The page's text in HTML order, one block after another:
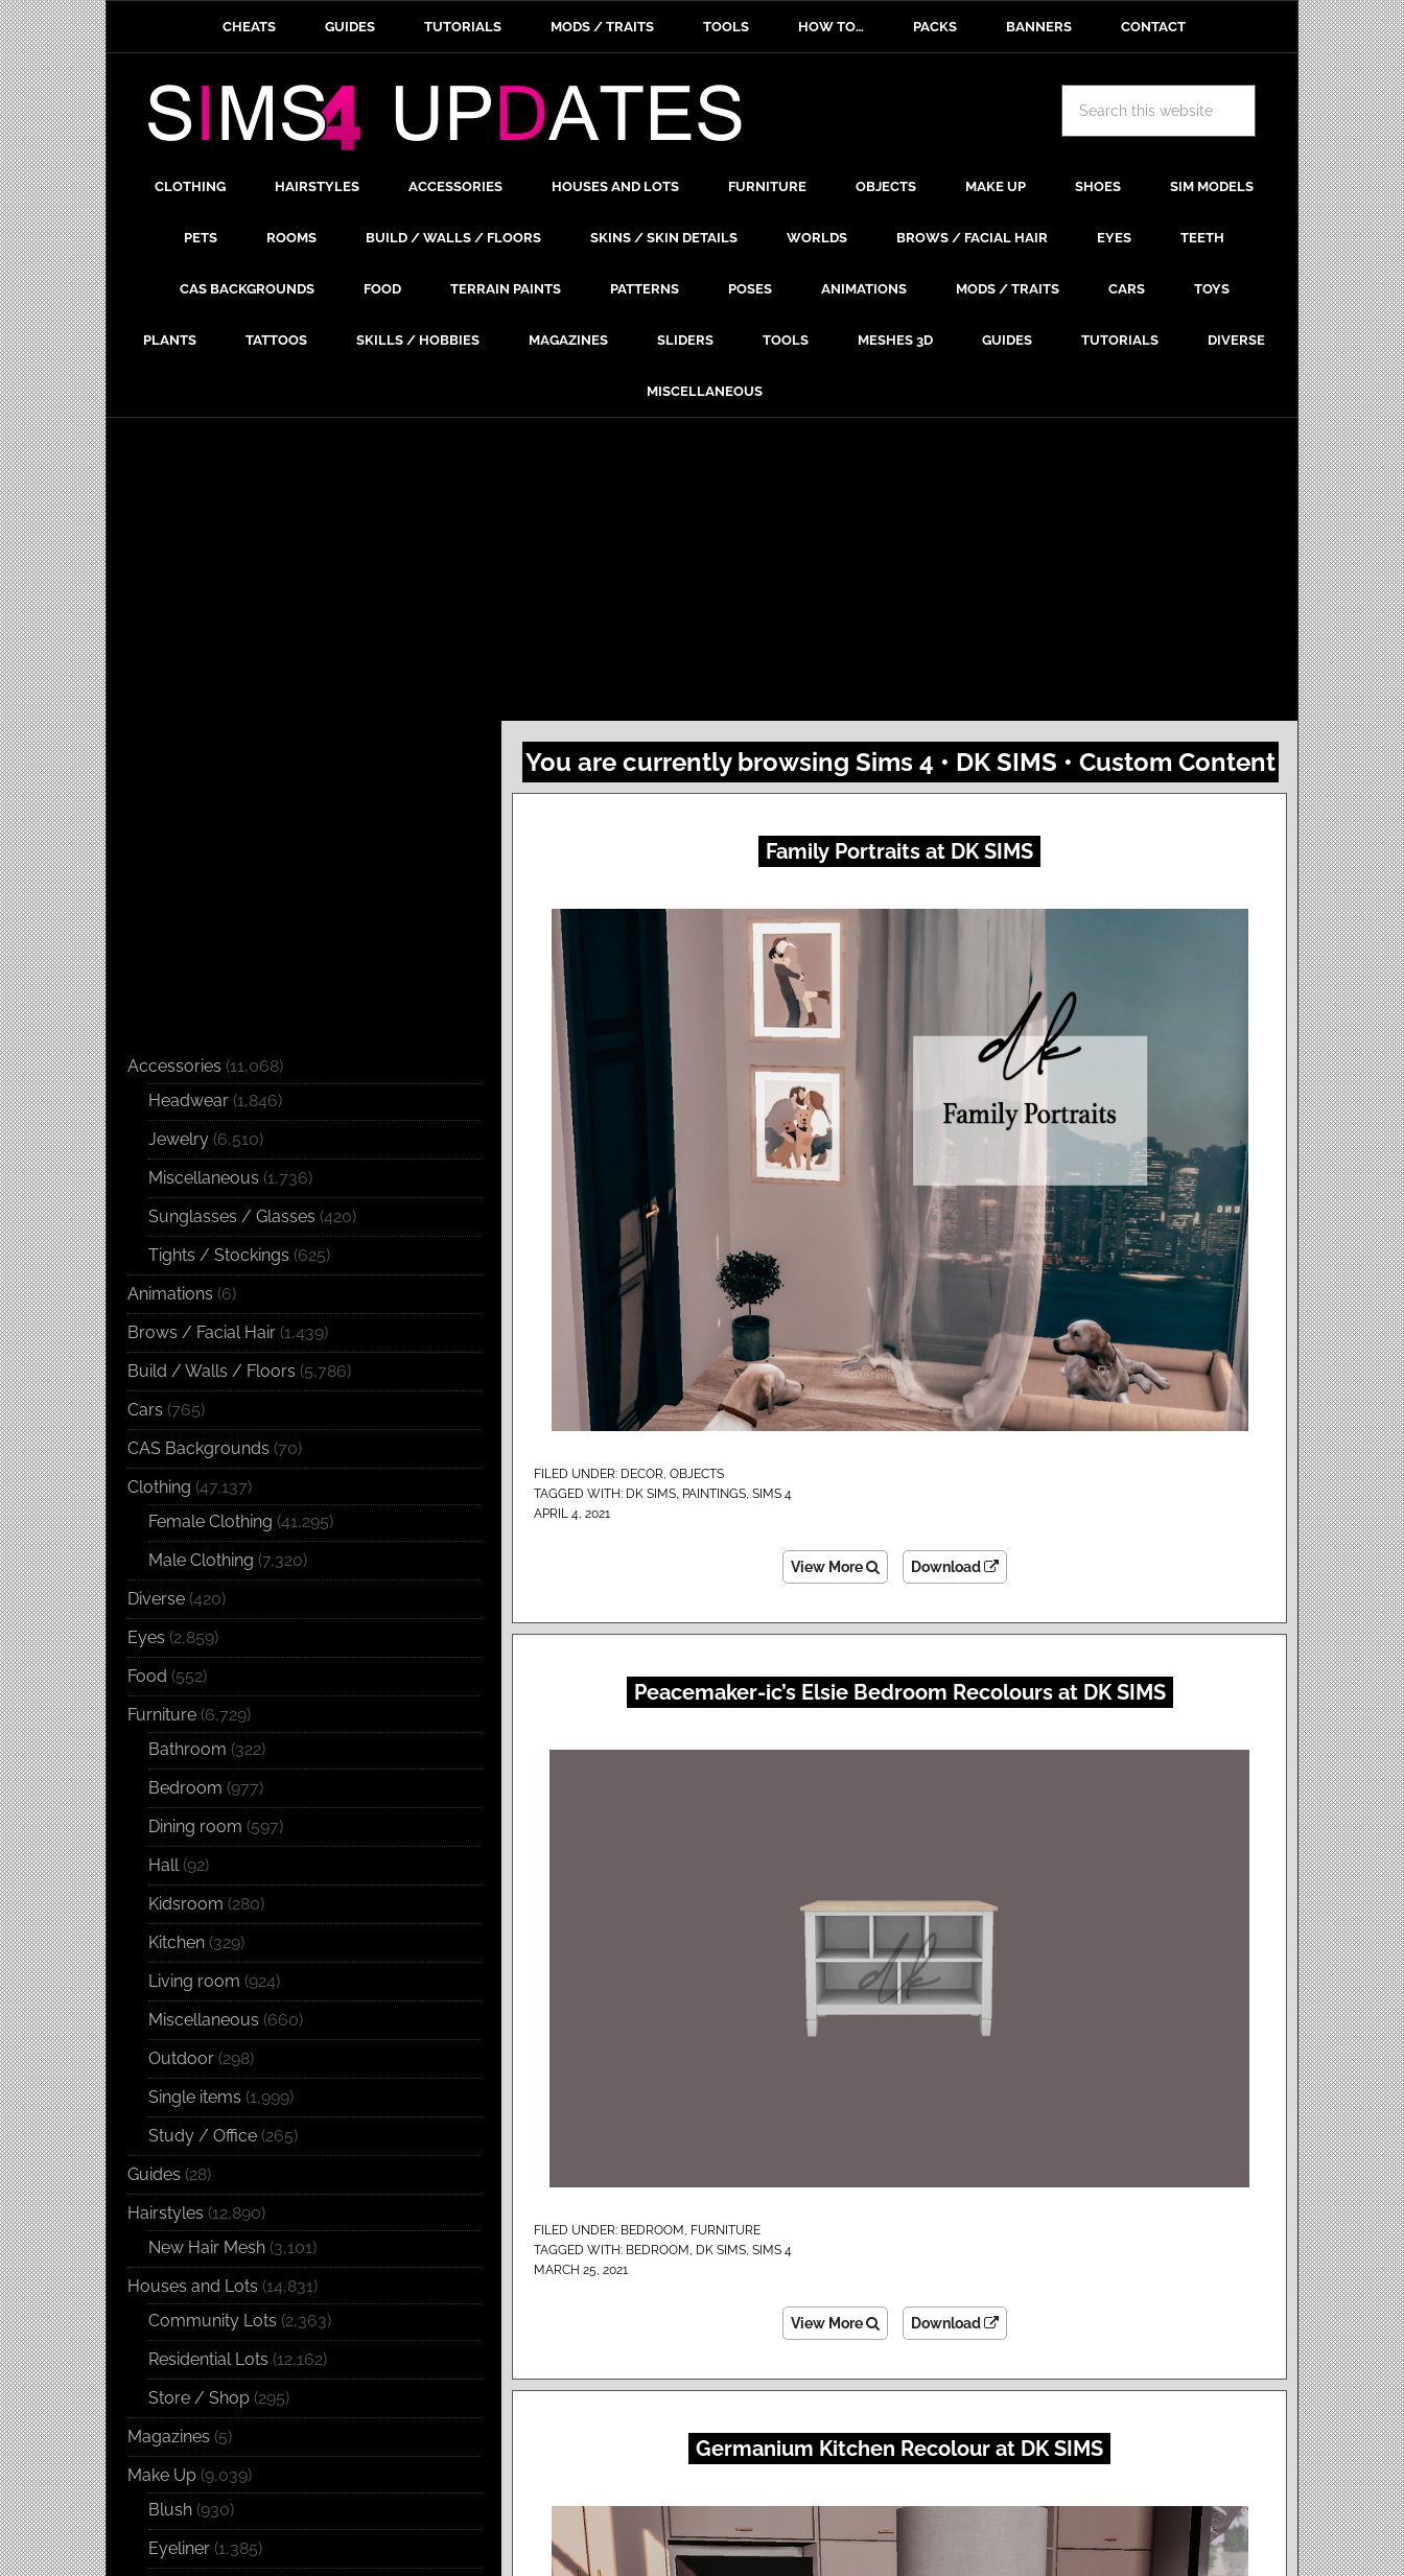
CHEATS GUIDES TUTORIALS MODS / TRAITS TOOLS HOW TO… PACKS BANNERS CONTACT
CLOTHING HAIRSTYLES ACCESSORIES HOUSES AND LOTS FURNITURE OBJECTS MAKE UP SHOES SIM MODELS
PETS ROOMS BUILD / WALLS / FLOORS SKINS / SKIN DETAILS WORLDS BROWS / FACIAL HAIR EYES TEETH
CAS BACKGROUNDS FOOD TERRAIN PAINTS PATTERNS POSES ANIMATIONS MODS / TRAITS CARS TOYS
PLANTS TATTOOS SKILLS / HOBBIES MAGAZINES SLIDERS TOOLS MESHES 3D GUIDES TUTORIALS DIVERSE
MISCELLANEOUS
You are currently browsing Sims 4 • DK SIMS • Custom Content
Family Portraits at DK SIMS
FILED UNDER: DECOR, OBJECTS
TAGGED WITH: DK SIMS, PAINTINGS, SIMS 4
APRIL 4, 2021
View More Download
Peacemaker-ic’s Elsie Bedroom Recolours at DK SIMS
FILED UNDER: BEDROOM , FURNITURE
TAGGED WITH: BEDROOM , DK SIMS, SIMS 4
MARCH 25, 2021
View More Download
Germanium Kitchen Recolour at DK SIMS
Accessories (11,068)
Headwear (1,846)
Jewelry (6,510)
Miscellaneous (1,736)
Sunglasses / Glasses (420)
Tights / Stockings (625)
Animations (6)
Brows / Facial Hair (1,439)
Build / Walls / Floors (5,786)
Cars (765)
CAS Backgrounds (70)
Clothing (47,137)
Female Clothing (41,295)
Male Clothing (7,320)
Diverse (420)
Eyes (2,859)
Food (552)
Furniture (6,729)
Bathroom (322)
Bedroom (977)
Dining room (597)
Hall(92)
Kidsroom (280)
Kitchen (329)
Living room (924)
Miscellaneous (660)
Outdoor (298)
Single items (1,999)
Study / Office (265)
Guides (28)
Hairstyles (12,890)
New Hair Mesh (3,101)
Houses and Lots (14,831)
Community Lots (2,363)
Residential Lots (12,162)
Store / Shop (295)
Magazines (5)
Make Up (9,039)
Blush (930)
Eyeliner (1,385)